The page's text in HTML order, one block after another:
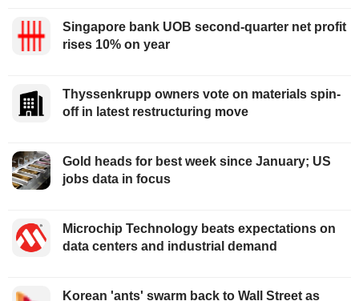
Singapore bank UOB second-quarter net profit
rises 10% on year
Thyssenkrupp owners vote on materials spin-
off in latest restructuring move
Gold heads for best week since January; US
jobs data in focus
Microchip Technology beats expectations on
data centers and industrial demand
Korean 'ants' swarm back to Wall Street as